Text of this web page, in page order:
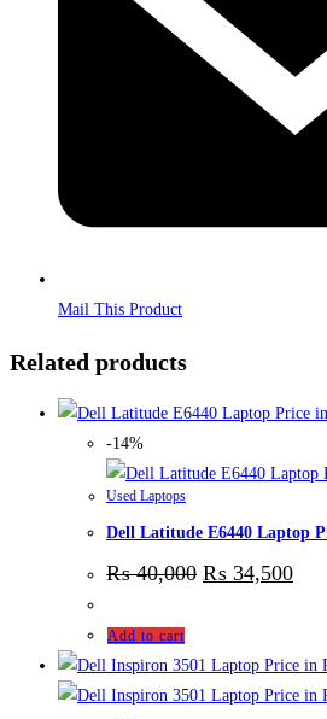
Mail This Product
Related products
-14%
Used Laptops
Dell Latitude E6440 Laptop
₨40,000 ₨ 34,500
Add to cart